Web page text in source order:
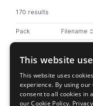
170 results
Pack Play controlsSort by
Filename
Actions
melody
Go to Essentials: Indie
play
guitar
This website
This website uses
experience. By using our
consent to all cookies in
our Cookie Policy.